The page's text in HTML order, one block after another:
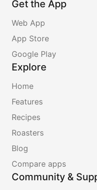
Get the App
Web App
App Store
Google Play
Explore
Home
Features
Recipes
Roasters
Blog
Compare apps
Community &